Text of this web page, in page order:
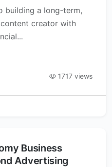
building a long-term,
creator with
1717 views
Business
Advertising